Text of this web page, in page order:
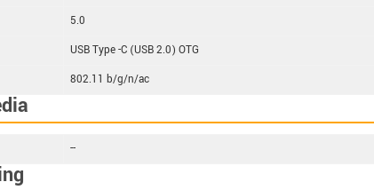
5.0
USB Type -C (USB 2.0) OTG
802.11 b/g/n/ac
--